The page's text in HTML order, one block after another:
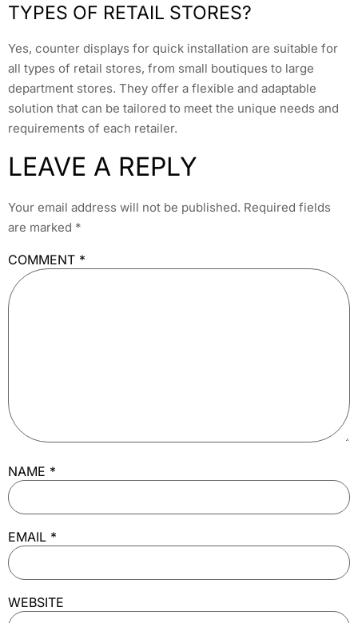
TYPES OF RETAIL STORES?
Yes, counter displays for quick installation are suitable for
all types of retail stores, from small boutiques to large
department stores. They offer a flexible and adaptable
solution that can be tailored to meet the unique needs and
requirements of each retailer.
LEAVE A REPLY
Your email address will not be published. Required fields
are marked *
COMMENT *
NAME *
EMAIL *
WEBSITE